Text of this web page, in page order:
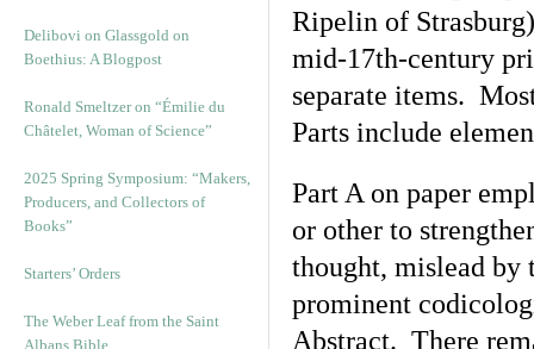
Delibovi on Glassgold on
Boethius: A Blogpost
Ronald Smeltzer on “Émilie du
Châtelet, Woman of Science”
2025 Spring Symposium: “Makers,
Producers, and Collectors of
Books”
Starters’ Orders
The Weber Leaf from the Saint
Albans Bible
Ripelin of
mid-17th-century
separate items.
Parts include
Part A on paper
or other to
thought, mislead by
prominent
Abstract. There